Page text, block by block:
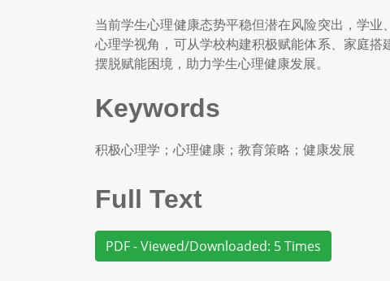
当前学生心理健康态势平稳但潜在风险突出，学
心理学视角，可从学校构建积极赋能体系、家庭
摆脱赋能困境，助力学生心理健康发展。
Keywords
积极心理学；心理健康；教育策略；健康发展
Full Text
PDF - Viewed/Downloaded: 5 Times